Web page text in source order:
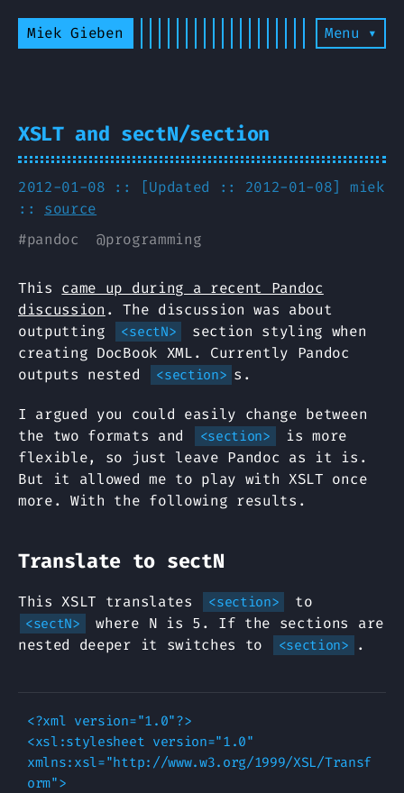
Miek Gieben Menu ▾
XSLT and sectN/section
2012-01-08 :: [Updated :: 2012-01-08] miek
:: source
#pandoc @programming
This came up during a recent Pandoc
discussion . The discussion was about
outputting
<sectN>
section styling when
creating DocBook XML. Currently Pandoc
outputs nested
<section> s.
I argued you could easily change between
the two formats and
<section>
is more
flexible, so just leave Pandoc as it is.
But it allowed me to play with XSLT once
more. With the following results.
Translate to sectN
This XSLT translates <section> to
<sectN>
where N is 5. If the sections are
nested deeper it switches to
<section> .
<?xml version="1.0"?>
<xsl:stylesheet version="1.0"
xmlns:xsl="http://www.w3.org/1999/XSL/Transf
orm">